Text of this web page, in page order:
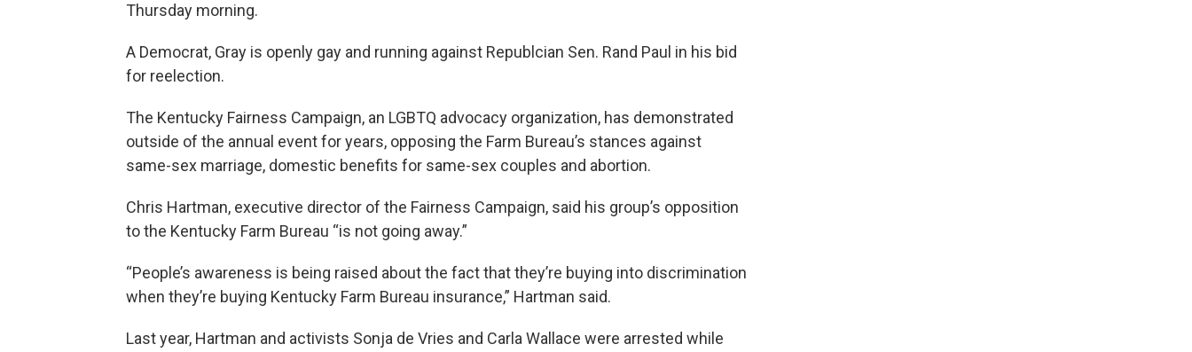
Thursday morning.
A Democrat, Gray is openly gay and running against Republcian Sen. Rand Paul in his bid
for reelection.
The Kentucky Fairness Campaign, an LGBTQ advocacy organization, has demonstrated
outside of the annual event for years, opposing the Farm Bureau’s stances against
same-sex marriage, domestic benefits for same-sex couples and abortion.
Chris Hartman, executive director of the Fairness Campaign, said his group’s opposition
to the Kentucky Farm Bureau “is not going away.”
“People’s awareness is being raised about the fact that they’re buying into discrimination
when they’re buying Kentucky Farm Bureau insurance,” Hartman said.
Last year, Hartman and activists Sonja de Vries and Carla Wallace were arrested while